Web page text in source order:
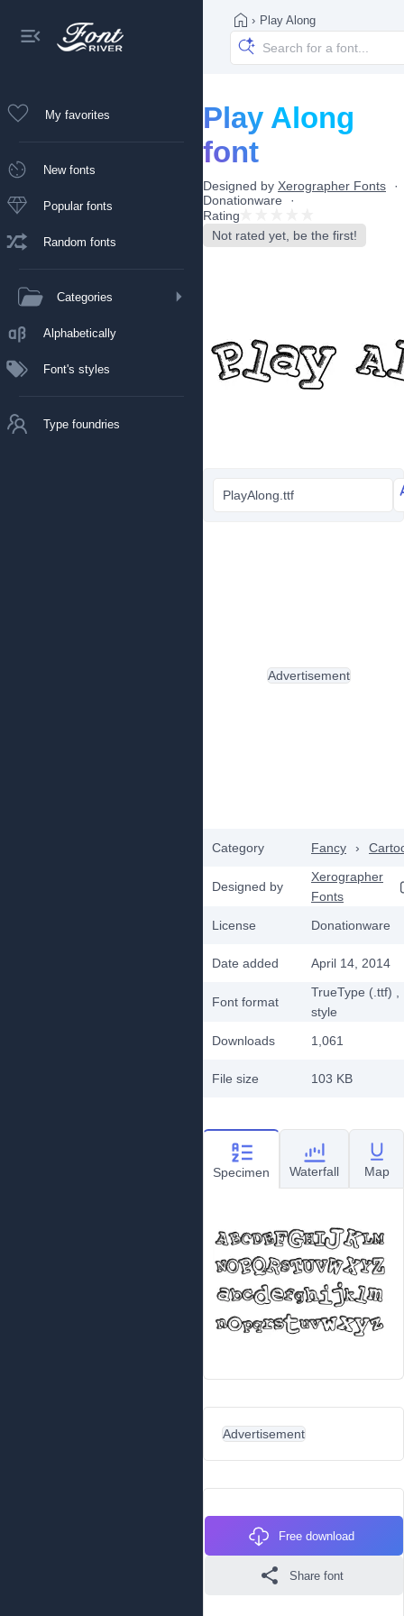
My favorites
New fonts
Popular fonts
Random fonts
Categories
Alphabetically
Font's styles
Type foundries
› Play Along
Play Along
font
Designed by Xerographer Fonts
Donationware
Rating
Not rated yet, be the first!
PlayAlong.ttf
Category Fancy ›
Designed by
Xerographer
Fonts
License
Donationware
Date added April 14, 2014
Font format
TrueType (.ttf)
style
Downloads
1,061
File size 103 KB
Advertisement
Specimen Waterfall Map
Advertisement
Free download
Share font